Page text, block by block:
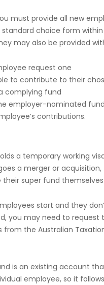
must provide all new
choice form
may also be provided
request one
to contribute to their
complying fund
employer-nominated
contributions.
a temporary working
a merger or acquisition,
super fund themselves.
start and they
you may need to request
from the Australian
is an existing account
employee, so it